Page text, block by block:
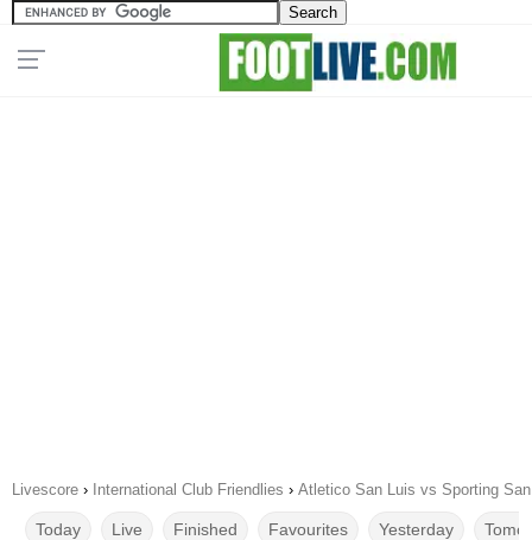
Livescore › International Club Friendlies › Atletico San Luis vs Sporting
Today Live Finished Favourites Yesterday